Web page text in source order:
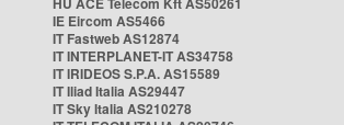
IE Eircom AS5466
IT Fastweb AS12874
IT INTERPLANET-IT AS34758
IT IRIDEOS S.P.A. AS15589
IT Iliad Italia AS29447
IT Sky Italia AS210278